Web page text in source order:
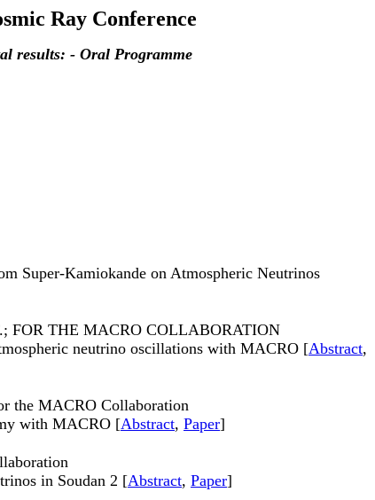
Ray Conference
results: - Oral Programme
Super-Kamiokande on Atmospheric Neutrinos
FOR THE MACRO COLLABORATION
neutrino oscillations with MACRO [Abstract,
the MACRO Collaboration
with MACRO [Abstract, Paper]
in Soudan 2 [Abstract, Paper]